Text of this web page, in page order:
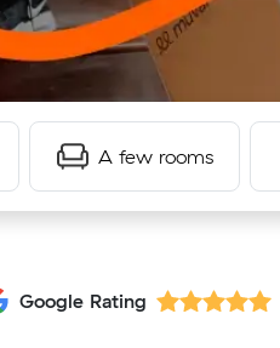
A few rooms
Google Rating